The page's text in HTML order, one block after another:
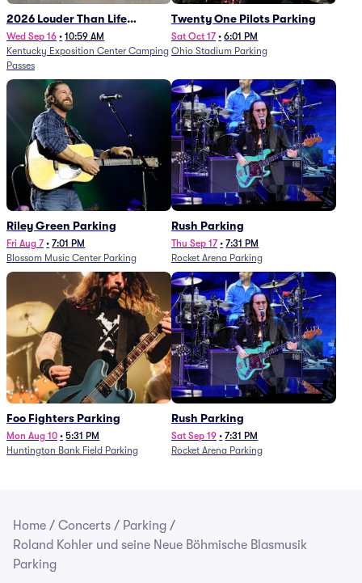
2026 Louder Than Life
Festival - 5 Day Camping
Passes (9/16 - 9/20)
Wed Sep 16 • 10:59 AM
Kentucky Exposition Center Camping
Passes
Twenty One Pilots Parking
Sat Oct 17 • 6:01 PM
Ohio Stadium Parking
Riley Green Parking
Fri Aug 7 • 7:01 PM
Blossom Music Center Parking
Rush Parking
Thu Sep 17 • 7:31 PM
Rocket Arena Parking
Foo Fighters Parking
Mon Aug 10 • 5:31 PM
Huntington Bank Field Parking
Rush Parking
Sat Sep 19 • 7:31 PM
Rocket Arena Parking
Home / Concerts / Parking /
Roland Kohler und seine Neue Böhmische Blasmusik
Parking